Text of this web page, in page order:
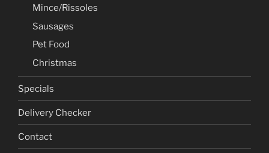
Mince/Rissoles
Sausages
Pet Food
Christmas
Specials
Delivery Checker
Contact